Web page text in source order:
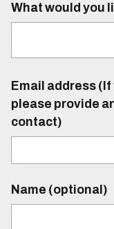
What would you
Email address
please provide
contact)
Name (optional)